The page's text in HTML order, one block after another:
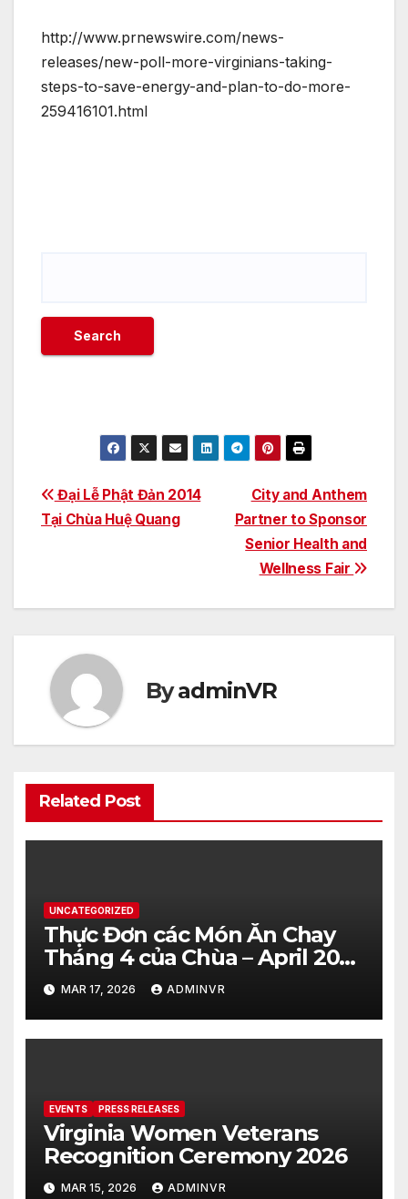
http://www.prnewswire.com/news-
releases/new-poll-more-virginians-taking-
steps-to-save-energy-and-plan-to-do-more-
259416101.html
Post
navigation
City and Anthem
Partner to Sponsor
Senior Health and
Wellness Fair
Đại Lễ Phật Đản 2014
Tại Chùa Huệ Quang
ByadminVR
Related Post
UNCATEGORIZED
Thực Đơn các Món Ăn Chay
Tháng 4 của Chùa – April 2026
– Vegetarian Food Menu at
Hue Quang Temple
MAR 17, 2026 ADMINVR
EVENTS PRESS RELEASES
Virginia Women Veterans
Recognition Ceremony 2026
MAR 15, 2026 ADMINVR